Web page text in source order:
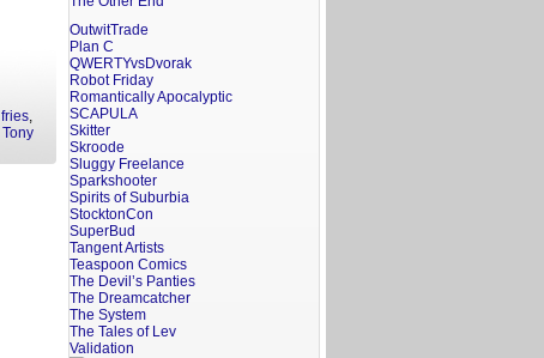
fries,
Tony
OutwitTrade
Plan C
QWERTYvsDvorak
Robot Friday
Romantically Apocalyptic
SCAPULA
Skitter
Skroode
Sluggy Freelance
Sparkshooter
Spirits of Suburbia
StocktonCon
SuperBud
Tangent Artists
Teaspoon Comics
The Devil’s Panties
The Dreamcatcher
The System
The Tales of Lev
Validation